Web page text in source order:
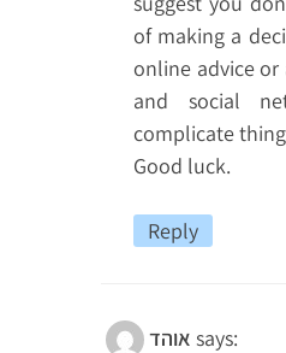
of making a
online advice or
and social
complicate
Good luck.
Reply
אוהד says: